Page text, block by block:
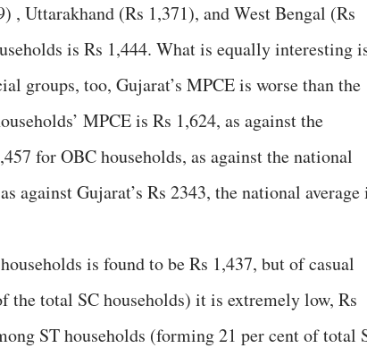
, Uttarakhand (Rs 1,371), and West Bengal (Rs
is Rs 1,444. What is equally interesting
groups, too, Gujarat’s MPCE is worse than the
MPCE is Rs 1,624, as against the
for OBC households, as against the national
against Gujarat’s Rs 2343, the national average
is found to be Rs 1,437, but of casual
the total SC households) it is extremely low, Rs
ST households (forming 21 per cent of total